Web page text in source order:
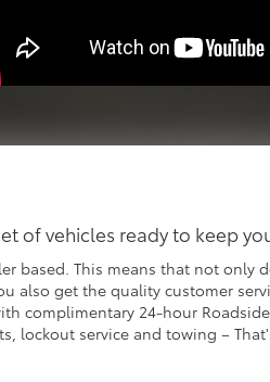
of vehicles ready to keep
based. This means that not
also get the quality customer
complimentary 24-hour
lockout service and towing –